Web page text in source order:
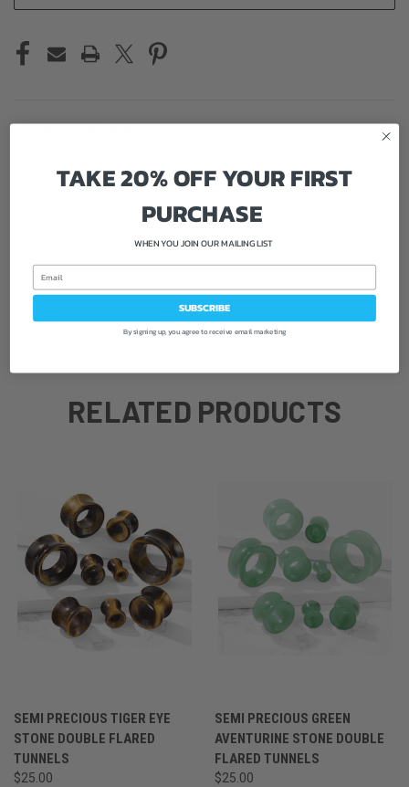
Sold as a pair
RELATED PRODUCTS
SEMI PRECIOUS TIGER EYE
STONE DOUBLE FLARED
TUNNELS
$25.00
SEMI PRECIOUS GREEN
AVENTURINE STONE DOUBLE
FLARED TUNNELS
$25.00
TAKE 20% OFF YOUR FIRST
PURCHASE
WHEN YOU JOIN OUR MAILING LIST
Email
SUBSCRIBE
By signing up, you agree to receive email marketing